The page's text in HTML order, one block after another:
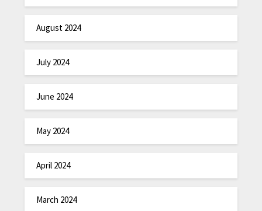
August 2024
July 2024
June 2024
May 2024
April 2024
March 2024